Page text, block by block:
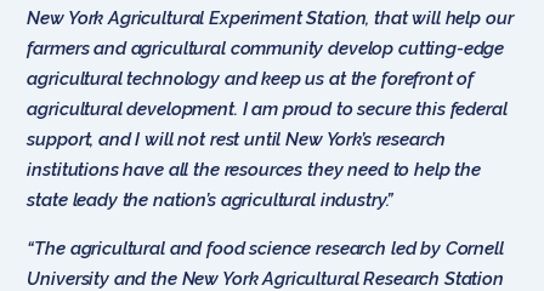
New York Agricultural Experiment Station, that will help our
farmers and agricultural community develop cutting-edge
agricultural technology and keep us at the forefront of
agricultural development. I am proud to secure this federal
support, and I will not rest until New York’s research
institutions have all the resources they need to help the
state leady the nation’s agricultural industry.”
“The agricultural and food science research led by Cornell
University and the New York Agricultural Research Station